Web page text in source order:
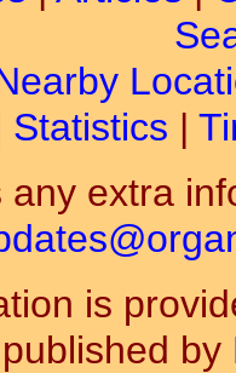
Statistics |
any extra
is
published by